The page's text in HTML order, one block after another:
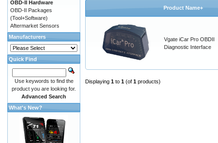
Product Name+
Vgate iCar Pro OBDII
Diagnostic Interface
Displaying 1 to 1 (of 1 products)
OBD-II Hardware
OBD-II Packages
(Tool+Software)
Aftermarket Sensors
Manufacturers
Quick Find
Use keywords to find the
product you are looking for.
Advanced Search
What's New?